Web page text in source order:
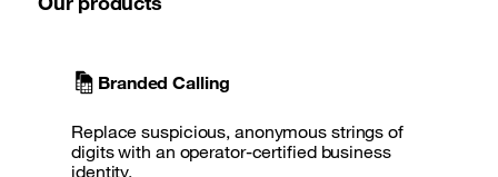
Branded Calling
Replace suspicious, anonymous strings of
digits with an operator-certified business
identity.